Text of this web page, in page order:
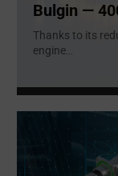
Bulgin —
Thanks to its
engine...